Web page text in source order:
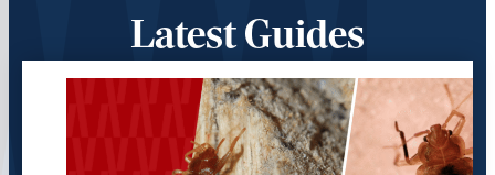
Latest Guides